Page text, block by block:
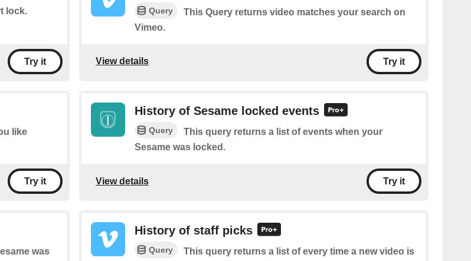
lock.
Try it
Query
This Query returns video matches your search on
Vimeo.
View details Try it
like
Try it
History of Sesame locked events
Query
This query returns a list of events when your
Sesame was locked.
View details Try it
was
History of staff picks
Query
This query returns a list of every time a new video is